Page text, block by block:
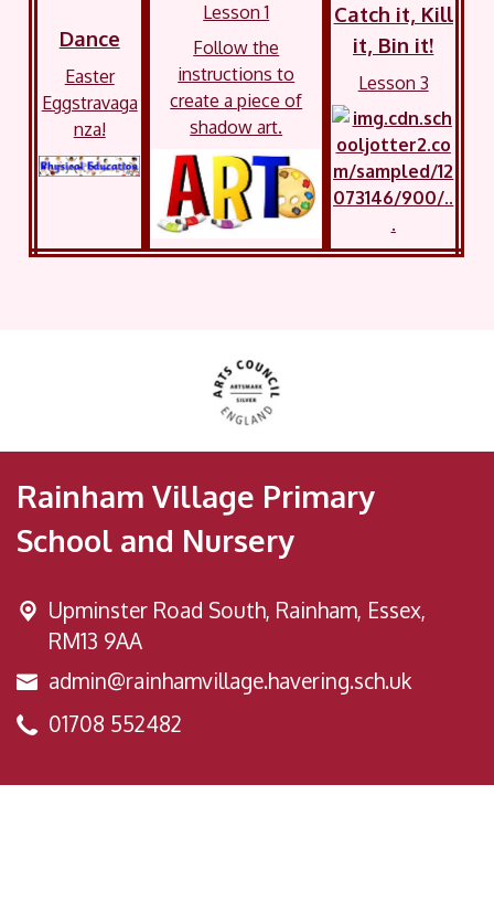
Dance
Easter
Eggstravaga
nza!
Lesson 1
Follow the
instructions to
create a piece of
shadow art.
Catch it, Kill
it, Bin it!
Lesson 3
Rainham Village Primary
School and Nursery
Upminster Road South, Rainham, Essex,
RM13 9AA
admin@rainhamvillage.havering.sch.uk
01708 552482